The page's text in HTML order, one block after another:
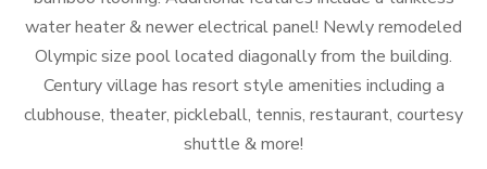
water heater & newer electrical panel! Newly remodeled
Olympic size pool located diagonally from the building.
Century village has resort style amenities including a
clubhouse, theater, pickleball, tennis, restaurant, courtesy
shuttle & more!